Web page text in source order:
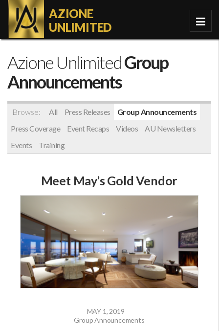
AZIONE
UNLIMITED
Azione UnlimitedGroup
Announcements
Browse: All Press Releases
Group Announcements
Press Coverage
Event Recaps Videos
AU Newsletters
Events
Training
Meet May’s Gold Vendor
MAY 1, 2019
Group Announcements